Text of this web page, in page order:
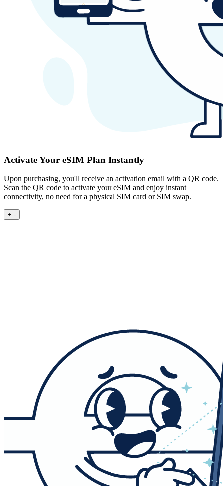
Activate Your eSIM Plan Instantly
Upon purchasing, you'll receive an activation email with a QR code.
Scan the QR code to activate your eSIM and enjoy instant
connectivity, no need for a physical SIM card or SIM swap.
+ -